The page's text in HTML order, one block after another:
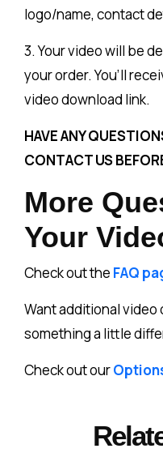
logo/name, contact
3. Your video will be
your order. You’ll
video download link.
HAVE ANY
CONTACT US
More
Your
Check out the FAQ
Want additional
something a little
Check out our